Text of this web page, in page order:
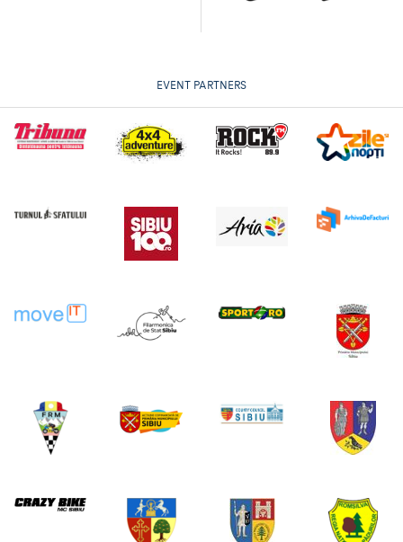
EVENT PARTNERS